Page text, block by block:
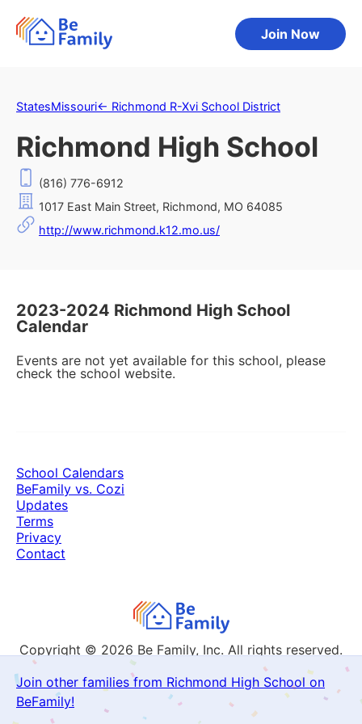
Join Now
StatesMissouri← Richmond R-Xvi School District
Richmond High School
(816) 776-6912
1017 East Main Street, Richmond, MO 64085
http://www.richmond.k12.mo.us/
2023-2024 Richmond High School
Calendar
Events are not yet available for this school, please
check the school website.
Join other families from Richmond High School on
BeFamily!
Copyright © 2026 Be Family, Inc. All rights reserved.
School Calendars
BeFamily vs. Cozi
Updates
Terms
Privacy
Contact